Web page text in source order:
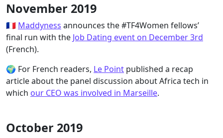
November 2019
🇫🇷 Maddyness announces the #TF4Women fellows’
final run with the Job Dating event on December 3rd
(French).
🌍 For French readers, Le Point published a recap
article about the panel discussion about Africa tech in
which our CEO was involved in Marseille.
October 2019